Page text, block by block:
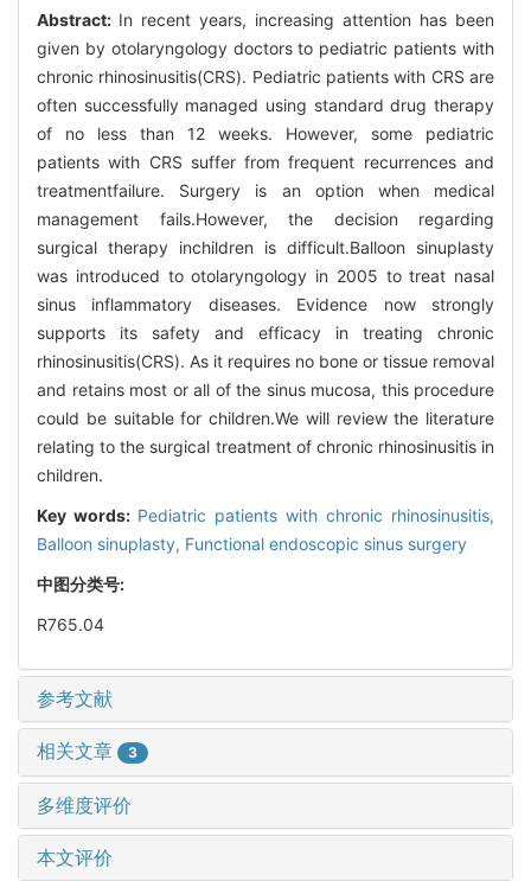
Abstract: In recent years, increasing attention has been
given by otolaryngology doctors to pediatric patients with
chronic rhinosinusitis(CRS). Pediatric patients with CRS are
often successfully managed using standard drug therapy
of no less than 12 weeks. However, some pediatric
patients with CRS suffer from frequent recurrences and
treatmentfailure. Surgery is an option when medical
management fails.However, the decision regarding
surgical therapy inchildren is difficult.Balloon sinuplasty
was introduced to otolaryngology in 2005 to treat nasal
sinus inflammatory diseases. Evidence now strongly
supports its safety and efficacy in treating chronic
rhinosinusitis(CRS). As it requires no bone or tissue removal
and retains most or all of the sinus mucosa, this procedure
could be suitable for children.We will review the literature
relating to the surgical treatment of chronic rhinosinusitis in
children.
Key words: Pediatric patients with chronic rhinosinusitis,
Balloon sinuplasty, Functional endoscopic sinus surgery
中图分类号:
R765.04
参考文献
相关文章 3
多维度评价
本文评价